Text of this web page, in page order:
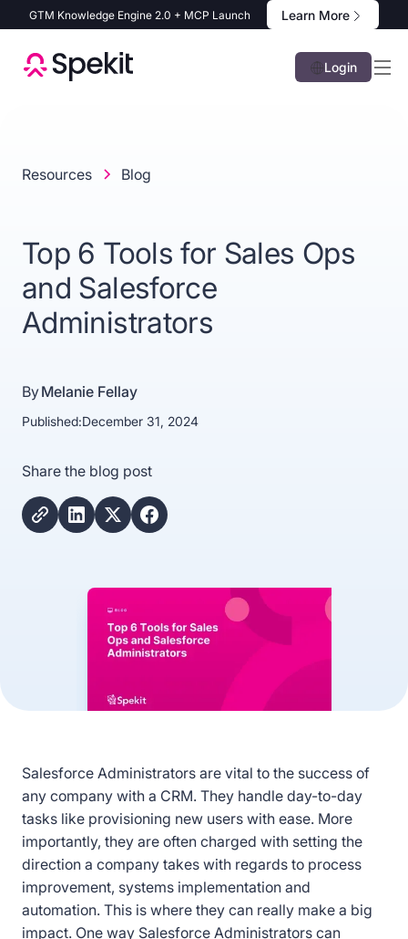
GTM Knowledge Engine 2.0 + MCP Launch Learn More
Login
Resources Blog
Top 6 Tools for Sales Ops
and Salesforce
Administrators
ByMelanie Fellay
Published:December 31, 2024
Share the blog post
Salesforce Administrators are vital to the success of
any company with a CRM. They handle day-to-day
tasks like provisioning new users with ease. More
importantly, they are often charged with setting the
direction a company takes with regards to process
improvement, systems implementation and
automation. This is where they can really make a big
impact. One way Salesforce Administrators can